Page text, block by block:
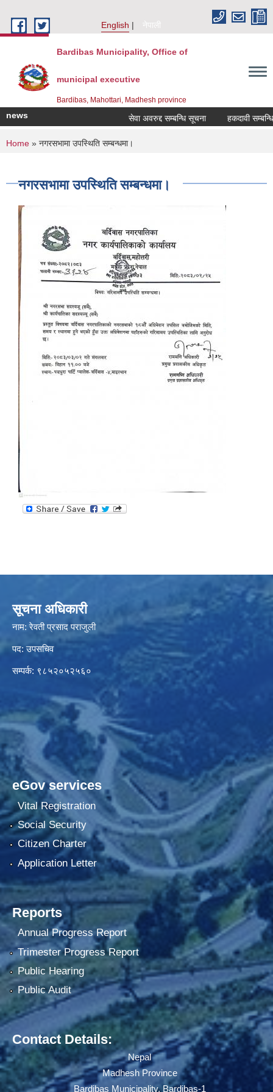
English
नेपाली
Bardibas Municipality, Office of
municipal executive
Bardibas, Mahottari, Madhesh province
news सेवा अवरुद्द सम्बन्धि सूचना हकदावी सम्बन्धि
You are here
Home » नगरसभामा उपस्थिति सम्बन्धमा।
नगरसभामा उपस्थिति सम्बन्धमा।
सूचना अधिकारी
नाम: रेवती प्रसाद पराजुली
पद: उपसचिव
सम्पर्क: ९८५२०५२५६०
eGov services
Vital Registration
Social Security
Citizen Charter
Application Letter
Reports
Annual Progress Report
Trimester Progress Report
Public Hearing
Public Audit
Contact Details:
Nepal
Madhesh Province
Bardibas Municipality, Bardibas-1